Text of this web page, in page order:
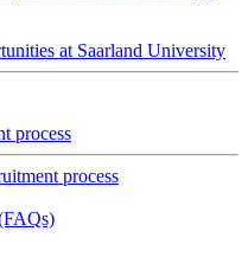
at Saarland University
process
process